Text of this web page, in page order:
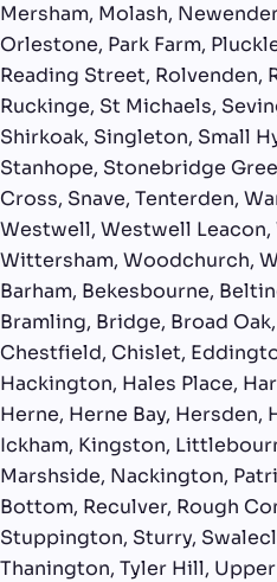
Mersham, Molash,
Orlestone, Park Farm,
Reading Street, Rolvenden,
Ruckinge, St Michaels,
Shirkoak, Singleton, Small
Stanhope, Stonebridge
Cross, Snave, Tenterden,
Westwell, Westwell
Wittersham, Woodchurch,
Barham, Bekesbourne,
Bramling, Bridge, Broad
Chestfield, Chislet,
Hackington, Hales Place,
Herne, Herne Bay,
Ickham, Kingston,
Marshside, Nackington,
Bottom, Reculver, Rough
Stuppington, Sturry,
Thanington, Tyler Hill,